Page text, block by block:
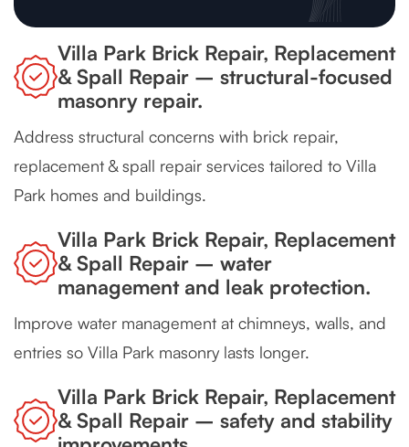
Villa Park Brick Repair, Replacement
& Spall Repair – structural-focused
masonry repair.
Address structural concerns with brick repair,
replacement & spall repair services tailored to Villa
Park homes and buildings.
Villa Park Brick Repair, Replacement
& Spall Repair – water
management and leak protection.
Improve water management at chimneys, walls, and
entries so Villa Park masonry lasts longer.
Villa Park Brick Repair, Replacement
& Spall Repair – safety and stability